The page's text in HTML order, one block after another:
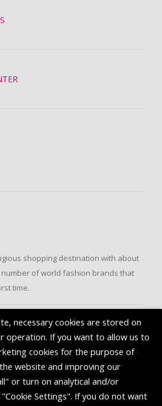
shopping destination with about
of world fashion brands that
time.
necessary cookies are stored on
operation. If you want to allow us to
cookies for the purpose of
website and improving our
or turn on analytical and/or
Settings". If you do not want